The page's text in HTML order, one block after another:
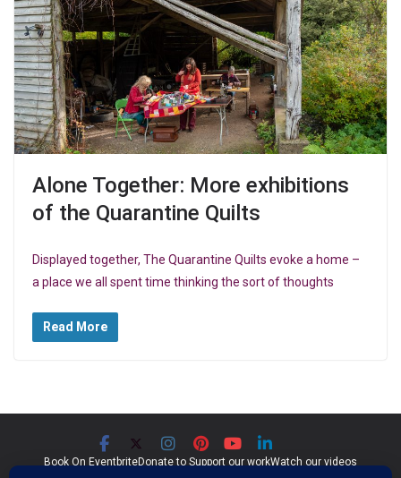
Alone Together: More exhibitions
of the Quarantine Quilts
Displayed together, The Quarantine Quilts evoke a home –
a place we all spent time thinking the sort of thoughts
Read More
Book On EventbriteDonate to Support our workWatch our videos